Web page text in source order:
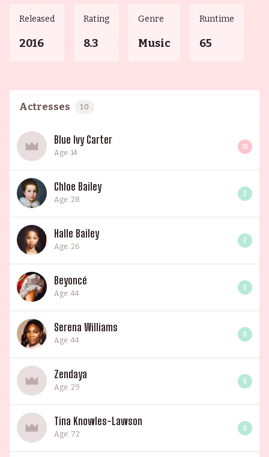
Released
2016
Rating
8.3
Genre
Music
Runtime
65
Actresses 10
Blue Ivy Carter
Age: 14
10
Chloe Bailey
Age: 28
2
Halle Bailey
Age: 26
2
Beyoncé
Age: 44
0
Serena Williams
Age: 44
0
Zendaya
Age: 29
0
Tina Knowles-Lawson
Age: 72
0